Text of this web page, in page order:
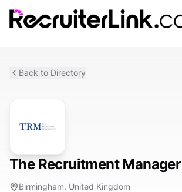
Back to Directory
The Recruitment Manager
Birmingham, United Kingdom